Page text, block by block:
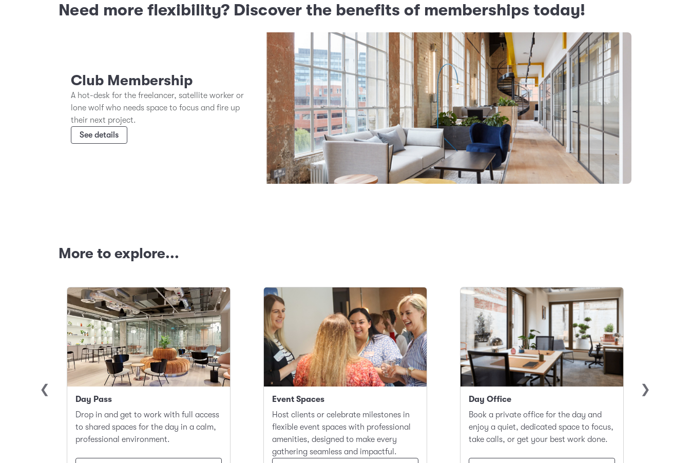
Need more flexibility? Discover the benefits of memberships today!
Club Membership
A hot-desk for the freelancer, satellite worker or
lone wolf who needs space to focus and fire up
their next project.
See details
More to explore...
Day Pass
Drop in and get to work with full access
to shared spaces for the day in a calm,
professional environment.
Event Spaces
Host clients or celebrate milestones in
flexible event spaces with professional
amenities, designed to make every
gathering seamless and impactful.
Day Office
Book a private office for the day and
enjoy a quiet, dedicated space to focus,
take calls, or get your best work done.